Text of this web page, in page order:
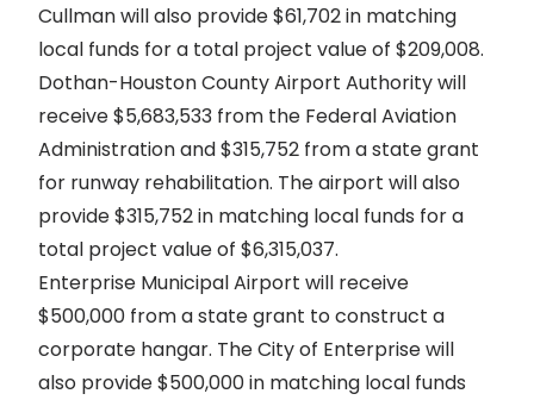
Cullman will also provide $61,702 in matching
local funds for a total project value of $209,008.
Dothan-Houston County Airport Authority will
receive $5,683,533 from the Federal Aviation
Administration and $315,752 from a state grant
for runway rehabilitation. The airport will also
provide $315,752 in matching local funds for a
total project value of $6,315,037.
Enterprise Municipal Airport will receive
$500,000 from a state grant to construct a
corporate hangar. The City of Enterprise will
also provide $500,000 in matching local funds